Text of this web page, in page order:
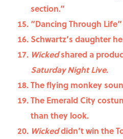
section.”
“Dancing Through
Schwartz’s daughter
Wickedshared a
Saturday Night Live.
The flying monkey
The Emerald City
than they look.
Wickeddidn’t win the